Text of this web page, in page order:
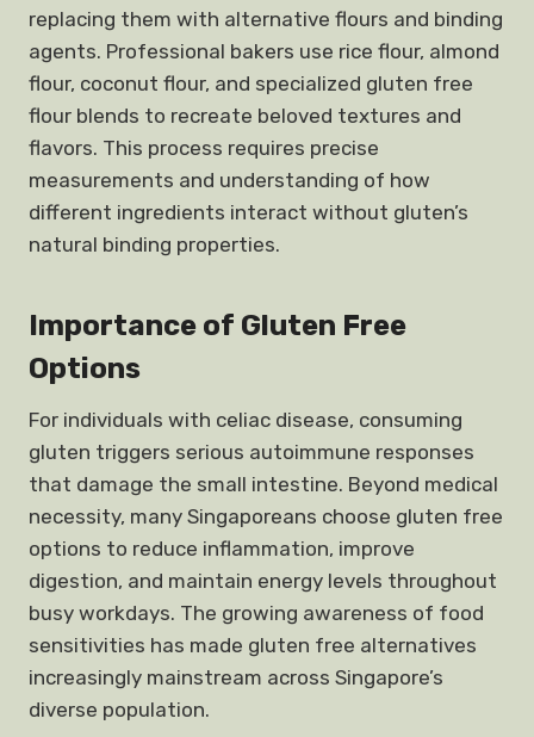
replacing them with alternative flours and binding
agents. Professional bakers use rice flour, almond
flour, coconut flour, and specialized gluten free
flour blends to recreate beloved textures and
flavors. This process requires precise
measurements and understanding of how
different ingredients interact without gluten’s
natural binding properties.
Importance of Gluten Free
Options
For individuals with celiac disease, consuming
gluten triggers serious autoimmune responses
that damage the small intestine. Beyond medical
necessity, many Singaporeans choose gluten free
options to reduce inflammation, improve
digestion, and maintain energy levels throughout
busy workdays. The growing awareness of food
sensitivities has made gluten free alternatives
increasingly mainstream across Singapore’s
diverse population.